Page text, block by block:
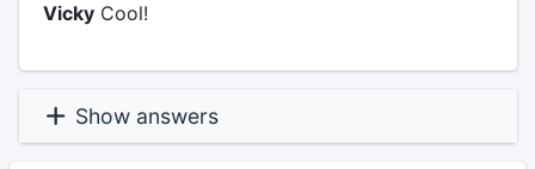
VickyCool!
Show answers